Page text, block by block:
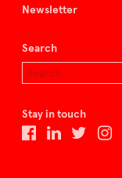
Newsletter
Search
Stay in touch